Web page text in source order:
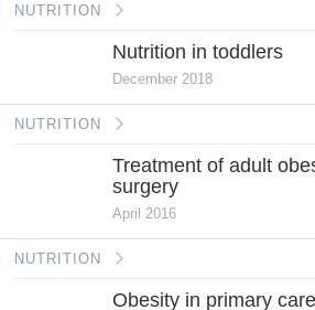
NUTRITION
Nutrition in toddlers
December 2018
NUTRITION
Treatment of adult
surgery
April 2016
NUTRITION
Obesity in primary